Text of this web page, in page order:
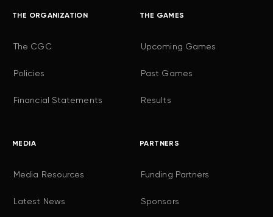
THE ORGANIZATION
The CGC
Policies
Financial Statements
THE GAMES
Upcoming Games
Past Games
Results
MEDIA
Media Resources
Latest News
PARTNERS
Funding Partners
Sponsors